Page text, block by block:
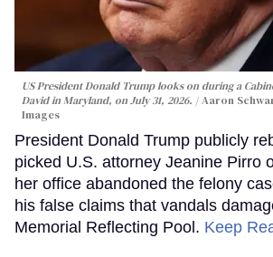
US President Donald Trump looks on during a
David in Maryland, on July 31, 2026.
Aaron
Images
President Donald Trump publicly
picked U.S. attorney Jeanine Pirro
her office abandoned the felony
his false claims that vandals
Memorial Reflecting Pool. Keep